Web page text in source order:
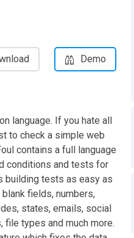
Demo
language. If you hate all
to check a simple web
contains a full language
conditions and tests for
building tests as easy as
fields, numbers,
states, emails, social
file types and much more.